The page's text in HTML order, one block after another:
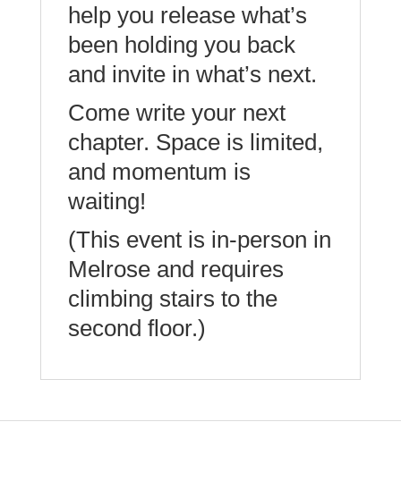
help you release what’s
been holding you back
and invite in what’s next.
Come write your next
chapter. Space is limited,
and momentum is
waiting!
(This event is in-person in
Melrose and requires
climbing stairs to the
second floor.)